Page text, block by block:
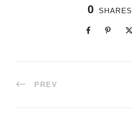
0 SHARES
PREV